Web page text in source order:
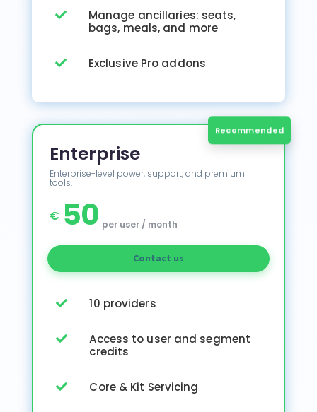

Manage ancillaries: seats,
bags, meals, and more
 Exclusive Pro addons
Enterprise
Enterprise-level power, support, and premium
tools.
€ 50 per user / month
Contact us
 10 providers

Access to user and segment
credits
 Core & Kit Servicing